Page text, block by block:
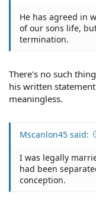
He has agreed in
of our sons life,
termination.
There's no such
his written
meaningless.
Mscanlon45 said:
I was legally
had been
conception.